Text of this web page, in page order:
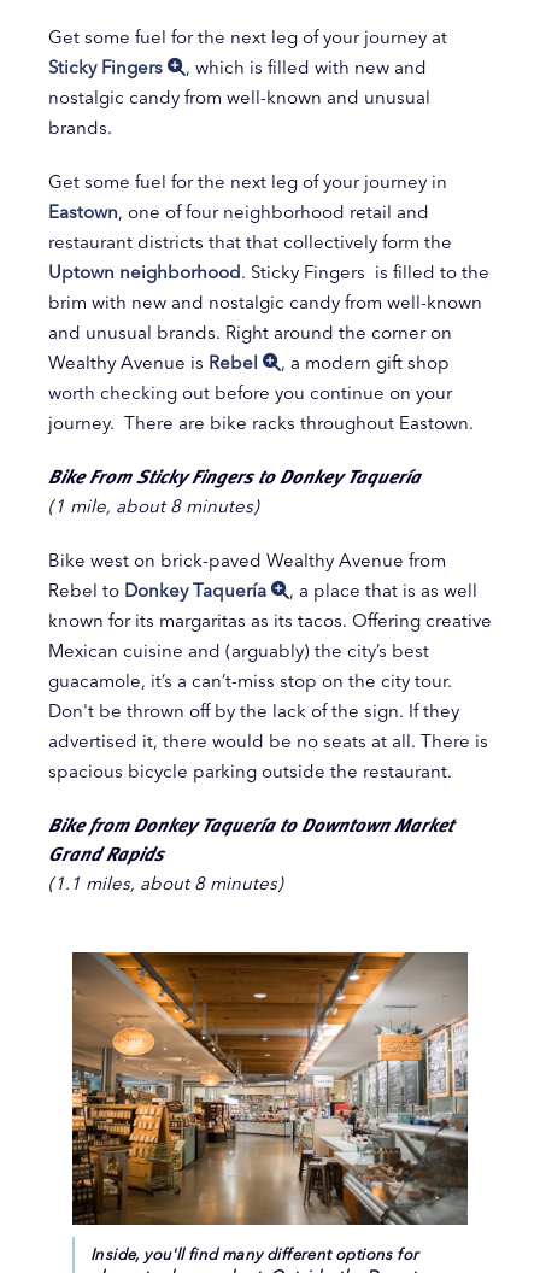
Get some fuel for the next leg of your journey at
Sticky Fingers
, which is filled with new and
nostalgic candy from well-known and unusual
brands.
Get some fuel for the next leg of your journey in
Eastown, one of four neighborhood retail and
restaurant districts that that collectively form the
Uptown neighborhood. Sticky Fingers is filled to the
brim with new and nostalgic candy from well-known
and unusual brands. Right around the corner on
Wealthy Avenue is Rebel
, a modern gift shop
worth checking out before you continue on your
journey. There are bike racks throughout Eastown.
Bike From Sticky Fingers to Donkey Taquería
(1 mile, about 8 minutes)
Bike west on brick-paved Wealthy Avenue from
Rebel to Donkey Taquería
, a place that is as well
known for its margaritas as its tacos. Offering creative
Mexican cuisine and (arguably) the city’s best
guacamole, it’s a can’t-miss stop on the city tour.
Don't be thrown off by the lack of the sign. If they
advertised it, there would be no seats at all. There is
spacious bicycle parking outside the restaurant.
Bike from Donkey Taquería to Downtown Market
Grand Rapids
(1.1 miles, about 8 minutes)
Inside, you'll find many different options for